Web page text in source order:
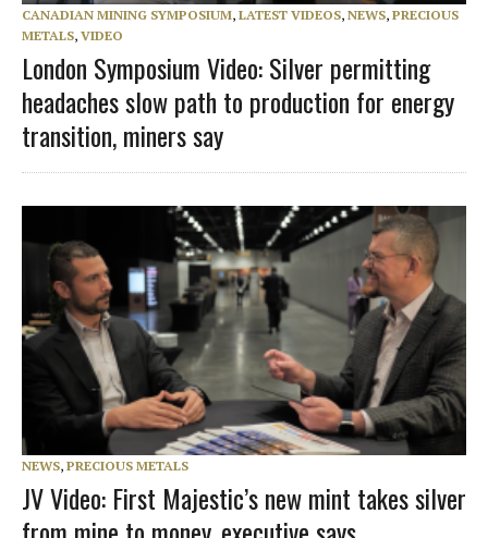
CANADIAN MINING SYMPOSIUM, LATEST VIDEOS, NEWS, PRECIOUS
METALS, VIDEO
London Symposium Video: Silver permitting
headaches slow path to production for energy
transition, miners say
NEWS, PRECIOUS METALS
JV Video: First Majestic’s new mint takes silver